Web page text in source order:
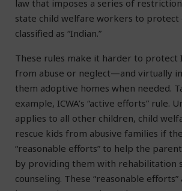
law that imposes a series of
state child welfare workers to protect
classified as “Indian.”
These rules make it harder to protect
from abuse or neglect—and virtually
them adoptive homes when needed.
example, ICWA’s “active efforts” rule.
applies to all other children, child
rescue kids from abusive families if
“reasonable efforts” to help the
by providing them with rehabilitation
counseling. These “reasonable